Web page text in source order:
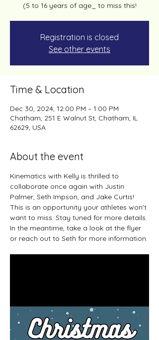
(5 to 16 years of age_ to miss this!
Registration is closed
See other events
Time & Location
Dec 30, 2024, 12:00 PM – 1:00 PM
Chatham, 251 E Walnut St, Chatham, IL
62629, USA
About the event
Kinematics with Kelly is thrilled to
collaborate once again with Justin
Palmer, Seth Impson, and Jake Curtis!
This is an opportunity your athletes won't
want to miss. Stay tuned for more details.
In the meantime, take a look at the flyer
or reach out to Seth for more information.